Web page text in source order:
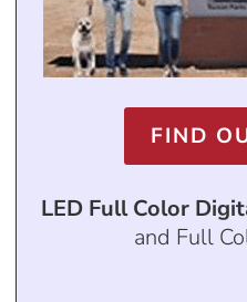
FIND
LED Full Color
and Full